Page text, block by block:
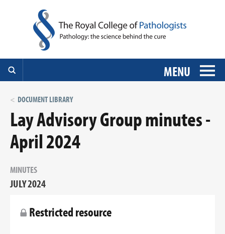
MENU
DOCUMENT LIBRARY
Lay Advisory Group minutes -
April 2024
MINUTES
JULY 2024
Restricted resource